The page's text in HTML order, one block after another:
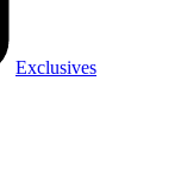
Exclusives